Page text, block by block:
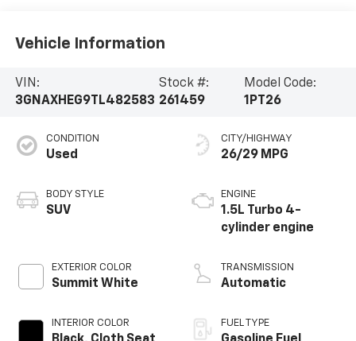
Vehicle Information
VIN:
3GNAXHEG9TL482583
Stock #:
261459
Model Code:
1PT26
CONDITION
Used
BODY STYLE
SUV
EXTERIOR COLOR
Summit White
INTERIOR COLOR
CITY/HIGHWAY
26/29 MPG
ENGINE
1.5L Turbo 4-
cylinder engine
TRANSMISSION
Automatic
FUEL TYPE